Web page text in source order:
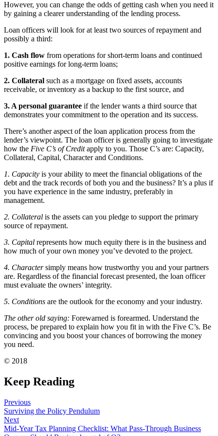
However, you can change the odds of getting cash when you need it
by gaining a clearer understanding of the lending process.
Loan officers will look for at least two sources of repayment and
possibly a third:
1. Cash flow from operations for short-term loans and continued
positive earnings for long-term loans;
2. Collateral such as a mortgage on fixed assets, accounts
receivable, or inventory as a backup to the first source, and
3. A personal guarantee if the lender wants a third source that
demonstrates your commitment to the operation and its success.
There’s another aspect of the loan application process from the
lender’s viewpoint. The loan officer is generally going to investigate
how the Five C’s of Creditapply to you. Those C’s are: Capacity,
Collateral, Capital, Character and Conditions.
1. Capacity is your ability to meet the financial obligations of the
debt and the track records of both you and the business? It’s a plus if
you have experience in the same industry, preferably in
management.
2. Collateral is the assets can you pledge to support the primary
source of repayment.
3. Capital represents how much equity there is in the business and
how much of your own money you’ve devoted to the project.
4. Charactersimply means how trustworthy you and your partners
are. Regardless of the financial forecast presented, the loan officer
must evaluate the owners’ integrity.
5. Conditions are the outlook for the economy and your industry.
The other old saying: Forewarned is forearmed. Understand the
process, be prepared to explain how you fit in with the Five C’s. Be
convincing and you boost your chances of borrowing the money
you need.
© 2018
Keep Reading
Previous
Surviving the Policy Pendulum
Next
Mid-Year Tax Planning Checklist: What Pass-Through Business